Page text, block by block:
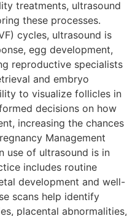
treatments, ultrasound
these processes.
cycles, ultrasound is
egg development,
reproductive specialists
and embryo
to visualize follicles in
decisions on how
increasing the chances
Management
use of ultrasound is in
includes routine
development and well-
scans help identify
placental abnormalities,